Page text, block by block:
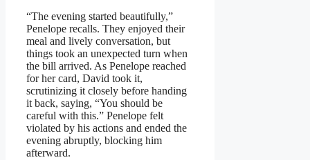
“The evening started beautifully,”
Penelope recalls. They enjoyed their
meal and lively conversation, but
things took an unexpected turn when
the bill arrived. As Penelope reached
for her card, David took it,
scrutinizing it closely before handing
it back, saying, “You should be
careful with this.” Penelope felt
violated by his actions and ended the
evening abruptly, blocking him
afterward.